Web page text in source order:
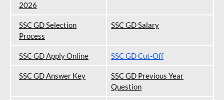
2026
SSC GD Selection
Process
SSC GD Salary
SSC GD Apply Online SSC GD Cut-Off
SSC GD Answer Key
SSC GD Previous Year
Question